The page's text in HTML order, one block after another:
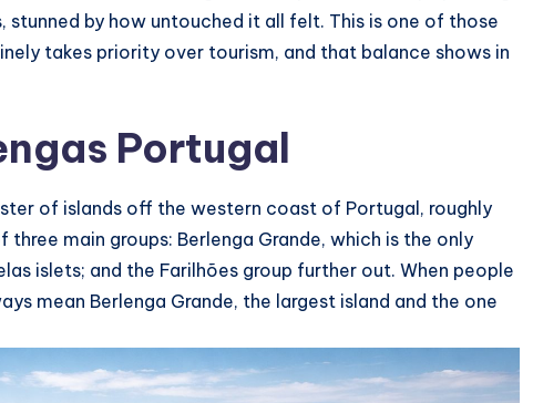
by how untouched it all felt. This is one of those
takes priority over tourism, and that balance shows in
Portugal
of islands off the western coast of Portugal, roughly
main groups: Berlenga Grande, which is the only
islets; and the Farilhões group further out. When people
mean Berlenga Grande, the largest island and the one